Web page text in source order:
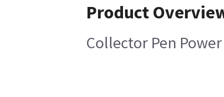
Product
Collector Pen